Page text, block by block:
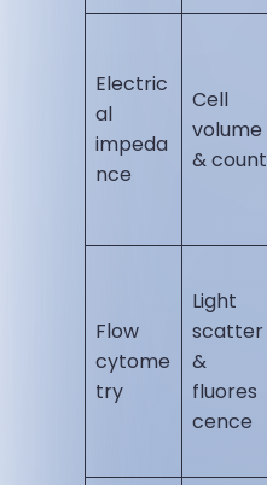
Electric
al
impeda
nce
Cell
volume
& count
Flow
cytome
try
Light
scatter
&
fluores
cence